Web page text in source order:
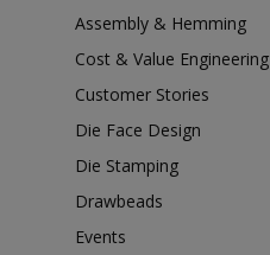
Assembly & Hemming
Cost & Value Engineering
Customer Stories
Die Face Design
Die Stamping
Drawbeads
Events